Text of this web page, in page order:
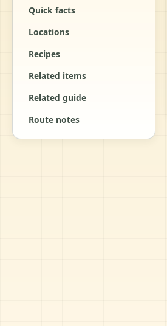
Quick facts
Locations
Recipes
Related items
Related guide
Route notes